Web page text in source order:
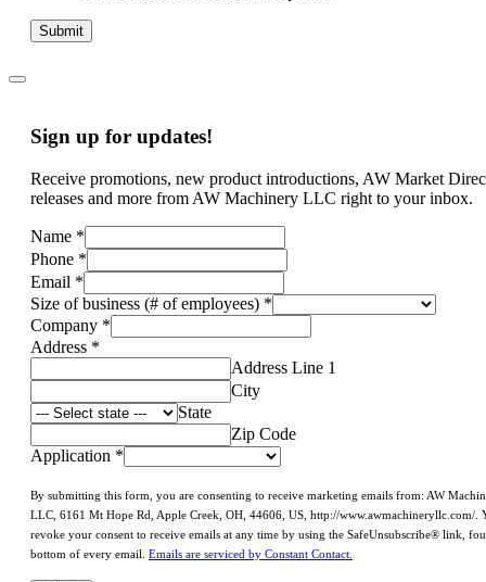
Submit
Sign up for updates!
Receive promotions, new product introductions, AW Market
releases and more from AW Machinery LLC right to your inbox.
Name *
Phone *
Email *
Size of business (# of employees) *
Company *
Address *
Address Line 1
City
State
Zip Code
Application *
By submitting this form, you are consenting to receive marketing emails from: AW
LLC, 6161 Mt Hope Rd, Apple Creek, OH, 44606, US, http://www.awmachineryllc.com/.
revoke your consent to receive emails at any time by using the SafeUnsubscribe® link,
bottom of every email. Emails are serviced by Constant Contact.